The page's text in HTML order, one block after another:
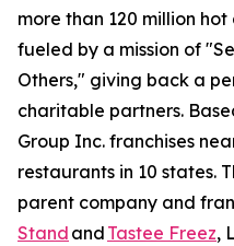
more than 120 million
fueled by a mission of
Others," giving back a
charitable partners.
Group Inc. franchises
restaurants in 10 states.
parent company and
Stand and Tastee Freez,